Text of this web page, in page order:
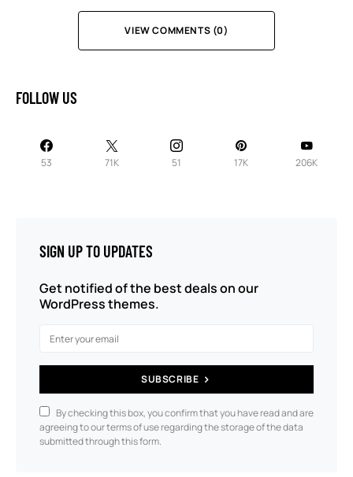
VIEW COMMENTS (0)
FOLLOW US
53 71K 51 17K 206K
SIGN UP TO UPDATES
Get notified of the best deals on our
WordPress themes.
SUBSCRIBE
By checking this box, you confirm that you have read and are
agreeing to our terms of use regarding the storage of the data
submitted through this form.